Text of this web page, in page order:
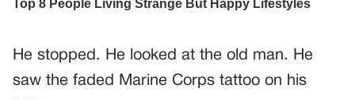
He stopped. He looked at the old man. He
saw the faded Marine Corps tattoo on his